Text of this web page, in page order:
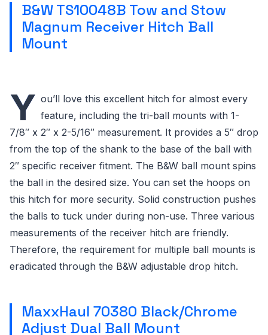
B&W TS10048B Tow and Stow
Magnum Receiver Hitch Ball
Mount
Y ou’ll love this excellent hitch for almost every
feature, including the tri-ball mounts with 1-
7/8″ x 2″ x 2-5/16″ measurement. It provides a 5″ drop
from the top of the shank to the base of the ball with
2″ specific receiver fitment. The B&W ball mount spins
the ball in the desired size. You can set the hoops on
this hitch for more security. Solid construction pushes
the balls to tuck under during non-use. Three various
measurements of the receiver hitch are friendly.
Therefore, the requirement for multiple ball mounts is
eradicated through the B&W adjustable drop hitch.
MaxxHaul 70380 Black/Chrome
Adjust Dual Ball Mount